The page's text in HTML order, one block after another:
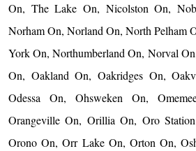
On, The Lake On, Nicolston On,
Norham On, Norland On, North Pelham
York On, Northumberland On, Norval
On, Oakland On, Oakridges On,
Odessa On, Ohsweken On,
Orangeville On, Orillia On, Oro
Orono On, Orr Lake On, Orton On,